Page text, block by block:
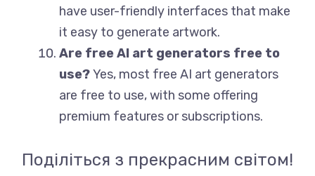
have user-friendly interfaces that make
it easy to generate artwork.
Are free AI art generators free to
use?Yes, most free AI art generators
are free to use, with some offering
premium features or subscriptions.
Поділіться з прекрасним світом!